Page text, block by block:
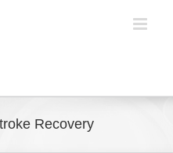
Recovery